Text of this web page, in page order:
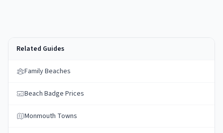
Related Guides
Family Beaches
Beach Badge Prices
Monmouth Towns